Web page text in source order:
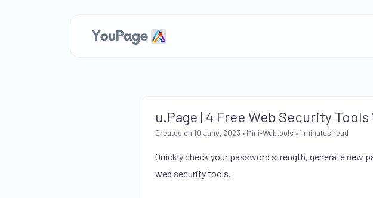
u.Page | 4 Free Web Security Tools
Created on 10 June, 2023 • Mini-Webtools • 1 minutes read
Quickly check your password strength, generate new
web security tools.